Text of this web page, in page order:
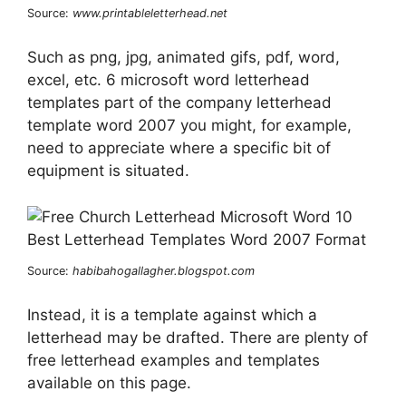
Source: www.printableletterhead.net
Such as png, jpg, animated gifs, pdf, word,
excel, etc. 6 microsoft word letterhead
templates part of the company letterhead
template word 2007 you might, for example,
need to appreciate where a specific bit of
equipment is situated.
Source: habibahogallagher.blogspot.com
Instead, it is a template against which a
letterhead may be drafted. There are plenty of
free letterhead examples and templates
available on this page.